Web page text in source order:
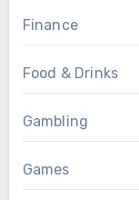
Finance
Food & Drinks
Gambling
Games